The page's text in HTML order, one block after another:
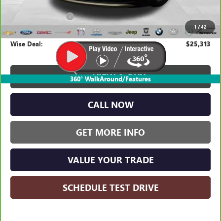
1 /42
360° WalkAround/Features
Average Market Value:
Documentation Fee
CVR Fee +$34
Wise Deal: $25,313
VIEW & BUY
CALL NOW
GET MORE INFO
VALUE YOUR TRADE
SCHEDULE TEST DRIVE